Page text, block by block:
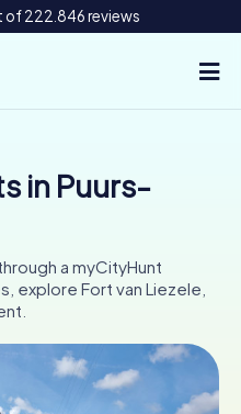
of 222.846 reviews
CH
DE
in Puurs-
a myCityHunt
explore Fort van Liezele,